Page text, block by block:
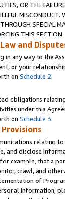
OR THE
MISCONDUCT.
SPECIAL
THIS SECTION.
and
in any way to the
or your
on Schedule 2.
obligations
under this
on Schedule 3.
relating
and disclose
example, that a
crawl, and
of
information,